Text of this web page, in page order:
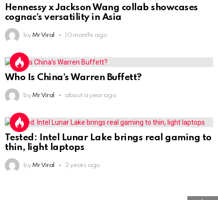
Hennessy x Jackson Wang collab showcases
cognac’s versatility in Asia
by Mr Viral 10 months ago
Who Is China’s Warren Buffett?
by Mr Viral about a year ago
Tested: Intel Lunar Lake brings real gaming to
thin, light laptops
by Mr Viral 2 years ago